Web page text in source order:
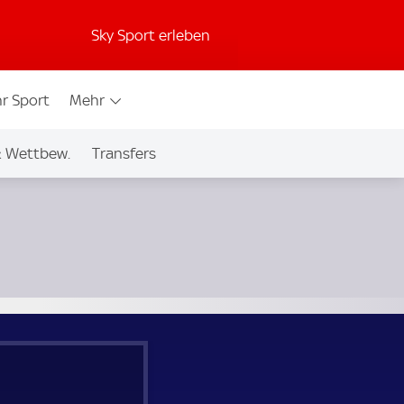
Sky Sport erleben
Sport Mehr
Wettbew. Transfers